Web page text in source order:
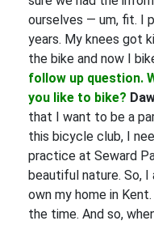
ourselves — um, fit. I
years. My knees got
the bike and now I
follow up question.
you like to bike?
that I want to be a
this bicycle club, I
practice at Seward
beautiful nature. So,
own my home in
the time. And so,